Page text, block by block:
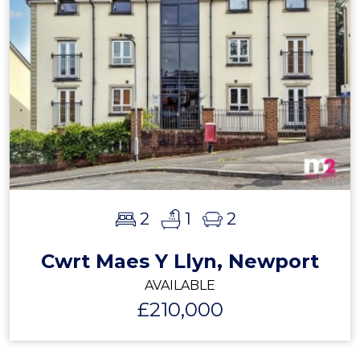
2 1 2
Cwrt Maes Y Llyn, Newport
AVAILABLE
£210,000